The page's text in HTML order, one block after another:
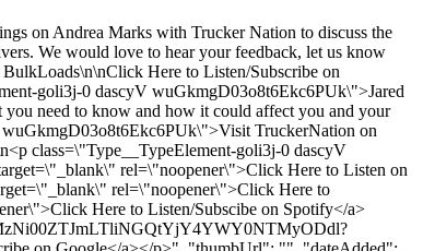
on Andrea Marks with Trucker Nation to discuss the
We would love to hear your feedback, let us know
Here to Listen/Subscribe on
goli3j-0 dascyV wuGkmgD03o8t6Ekc6PUk\">Jared
need to know and how it could affect you and your
TruckerNation on
class=\"Type__TypeElement-goli3j-0 dascyV
rel=\"noopener\">Click Here to Listen on
rel=\"noopener\">Click Here to
Here to Listen/Subscibe on Spotify</a>